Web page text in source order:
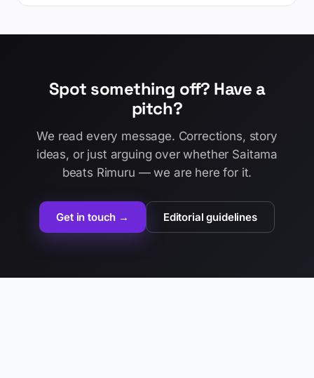
Spot something off? Have a
pitch?
We read every message. Corrections, story
ideas, or just arguing over whether Saitama
beats Rimuru — we are here for it.
Get in touch → Editorial guidelines